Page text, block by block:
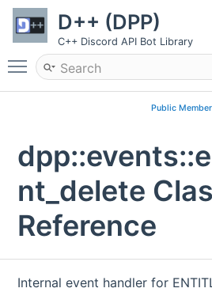
D++ (DPP)
C++ Discord API Bot Library
Toggle main menu visibility
Public
nt_delete
Reference
Internal event handler for